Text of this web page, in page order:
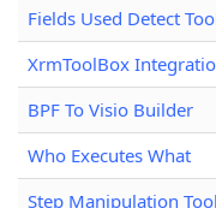
Fields Used Detect
XrmToolBox
BPF To Visio Builder
Who Executes What
Step Manipulation Tool